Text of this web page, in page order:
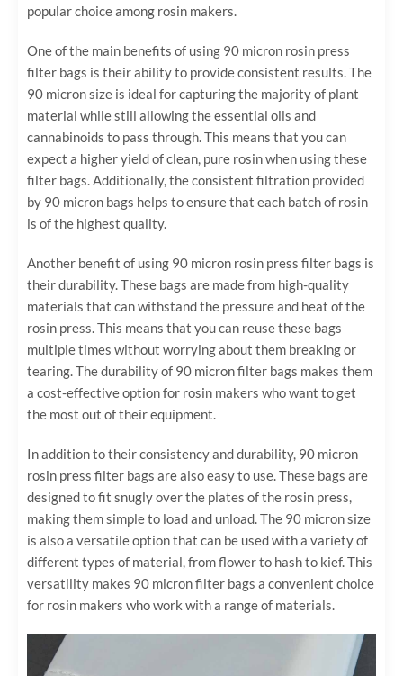
popular choice among rosin makers.
One of the main benefits of using 90 micron rosin press
filter bags is their ability to provide consistent results. The
90 micron size is ideal for capturing the majority of plant
material while still allowing the essential oils and
cannabinoids to pass through. This means that you can
expect a higher yield of clean, pure rosin when using these
filter bags. Additionally, the consistent filtration provided
by 90 micron bags helps to ensure that each batch of rosin
is of the highest quality.
Another benefit of using 90 micron rosin press filter bags is
their durability. These bags are made from high-quality
materials that can withstand the pressure and heat of the
rosin press. This means that you can reuse these bags
multiple times without worrying about them breaking or
tearing. The durability of 90 micron filter bags makes them
a cost-effective option for rosin makers who want to get
the most out of their equipment.
In addition to their consistency and durability, 90 micron
rosin press filter bags are also easy to use. These bags are
designed to fit snugly over the plates of the rosin press,
making them simple to load and unload. The 90 micron size
is also a versatile option that can be used with a variety of
different types of material, from flower to hash to kief. This
versatility makes 90 micron filter bags a convenient choice
for rosin makers who work with a range of materials.